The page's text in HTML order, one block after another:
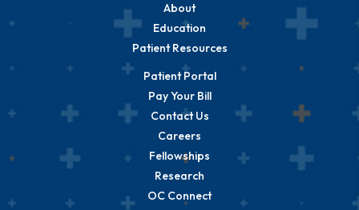
About
Education
Patient Resources
Patient Portal
Pay Your Bill
Contact Us
Careers
Fellowships
Research
OC Connect